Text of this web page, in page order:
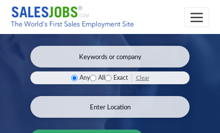
Any All Exact Clear